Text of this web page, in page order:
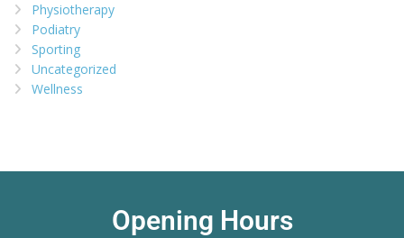
Physiotherapy
Podiatry
Sporting
Uncategorized
Wellness
Opening Hours